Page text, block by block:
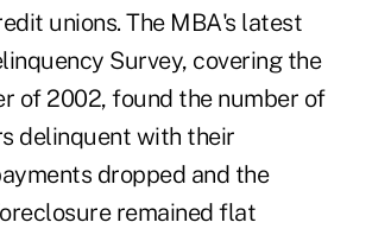
unions. The MBA's latest
Survey, covering the
of 2002, found the number of
delinquent with their
dropped and the
remained flat